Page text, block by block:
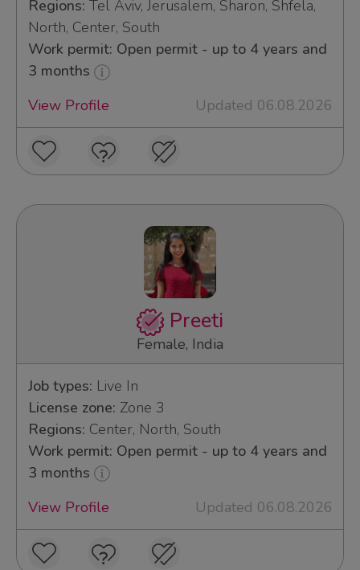
Regions: Tel Aviv, Jerusalem, Sharon, Shfela,
North, Center, South
Work permit: Open permit - up to 4 years and
3 months
View Profile
Updated 06.08.2026
Preeti
Female, India
Job types: Live In
License zone: Zone 3
Regions: Center, North, South
Work permit: Open permit - up to 4 years and
3 months
View Profile
Updated 06.08.2026